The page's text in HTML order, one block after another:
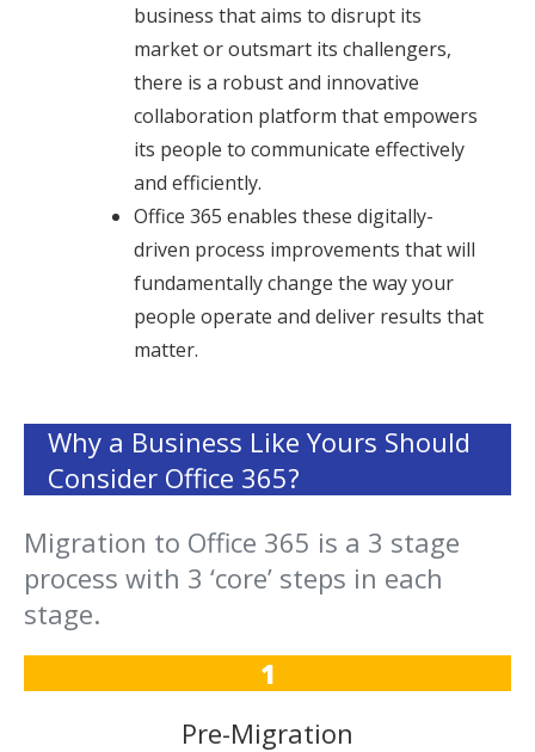
business that aims to disrupt its
market or outsmart its challengers,
there is a robust and innovative
collaboration platform that empowers
its people to communicate effectively
and efficiently.
Office 365 enables these digitally-
driven process improvements that will
fundamentally change the way your
people operate and deliver results that
matter.
Why a Business Like Yours Should
Consider Office 365?
Migration to Office 365 is a 3 stage
process with 3 ‘core’ steps in each
stage.
1
Pre-Migration